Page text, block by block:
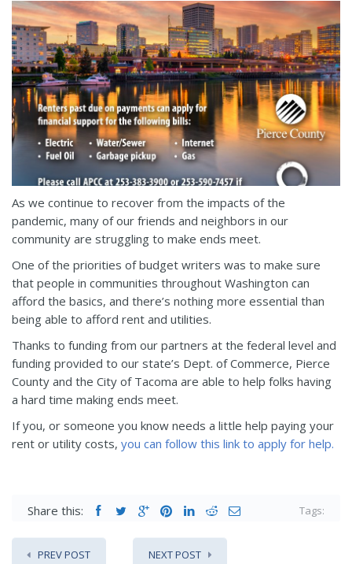
As we continue to recover from the impacts of the
pandemic, many of our friends and neighbors in our
community are struggling to make ends meet.
One of the priorities of budget writers was to make sure
that people in communities throughout Washington can
afford the basics, and there’s nothing more essential than
being able to afford rent and utilities.
Thanks to funding from our partners at the federal level and
funding provided to our state’s Dept. of Commerce, Pierce
County and the City of Tacoma are able to help folks having
a hard time making ends meet.
If you, or someone you know needs a little help paying your
rent or utility costs, you can follow this link to apply for help.
Share this: Tags:
PREV POST NEXT POST